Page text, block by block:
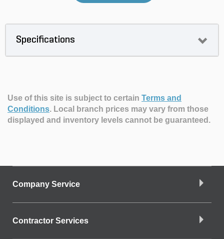
Specifications
Use of this site is subject to certain Terms and
Conditions. Local branch prices may vary from those
displayed and inventory levels cannot be guaranteed.
Company Service
Contractor Services